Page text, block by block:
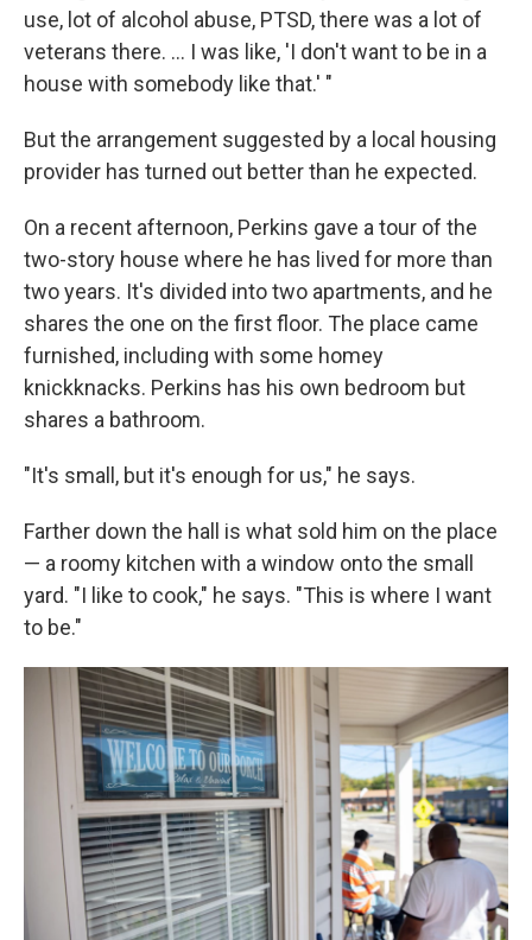
use, lot of alcohol abuse, PTSD, there was a lot of
veterans there. ... I was like, 'I don't want to be in a
house with somebody like that.' "
But the arrangement suggested by a local housing
provider has turned out better than he expected.
On a recent afternoon, Perkins gave a tour of the
two-story house where he has lived for more than
two years. It's divided into two apartments, and he
shares the one on the first floor. The place came
furnished, including with some homey
knickknacks. Perkins has his own bedroom but
shares a bathroom.
"It's small, but it's enough for us," he says.
Farther down the hall is what sold him on the place
— a roomy kitchen with a window onto the small
yard. "I like to cook," he says. "This is where I want
to be."